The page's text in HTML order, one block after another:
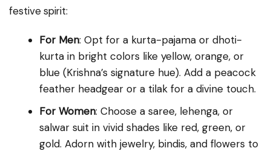
festive spirit:
For Men: Opt for a kurta-pajama or dhoti-
kurta in bright colors like yellow, orange, or
blue (Krishna’s signature hue). Add a peacock
feather headgear or a tilak for a divine touch.
For Women: Choose a saree, lehenga, or
salwar suit in vivid shades like red, green, or
gold. Adorn with jewelry, bindis, and flowers to